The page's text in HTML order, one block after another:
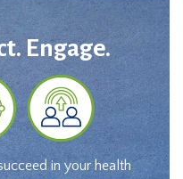
Engage.
in your health